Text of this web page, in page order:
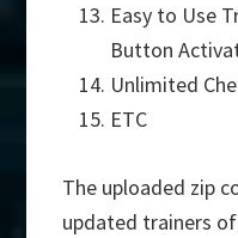
Easy to Use
Button
Unlimited
ETC
The uploaded zip
updated trainers